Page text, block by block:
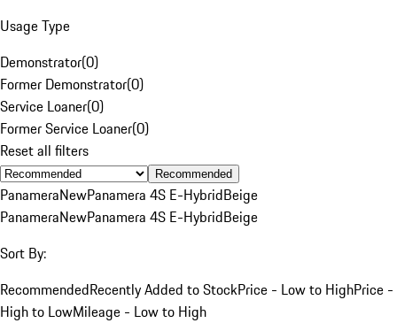
Usage Type
Demonstrator(0)
Former Demonstrator(0)
Service Loaner(0)
Former Service Loaner(0)
Reset all filters
Recommended
PanameraNewPanamera 4S E-HybridBeige
PanameraNewPanamera 4S E-HybridBeige
Sort By:
RecommendedRecently Added to StockPrice - Low to HighPrice -
High to LowMileage - Low to High